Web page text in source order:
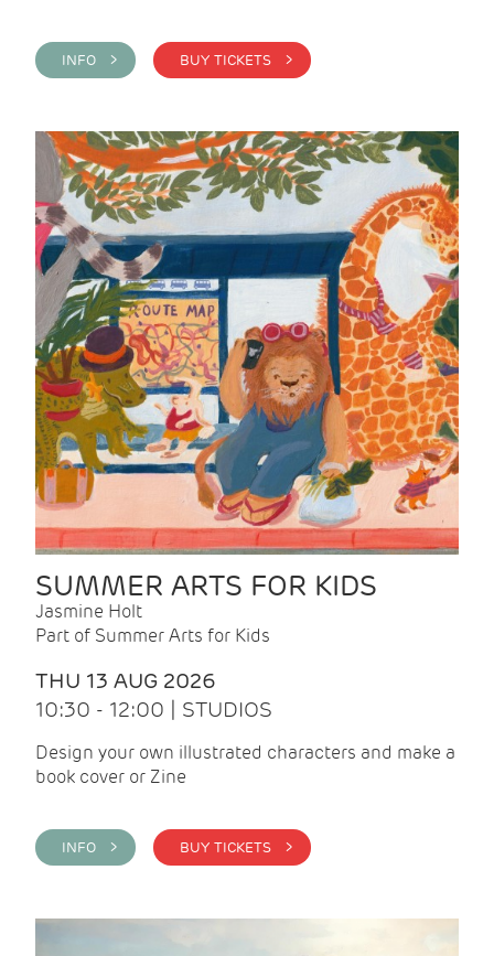
INFO > BUY TICKETS >
SUMMER ARTS FOR KIDS
Jasmine Holt
Part of Summer Arts for Kids
THU 13 AUG 2026
10:30 - 12:00 | STUDIOS
Design your own illustrated characters and make a
book cover or Zine
INFO > BUY TICKETS >